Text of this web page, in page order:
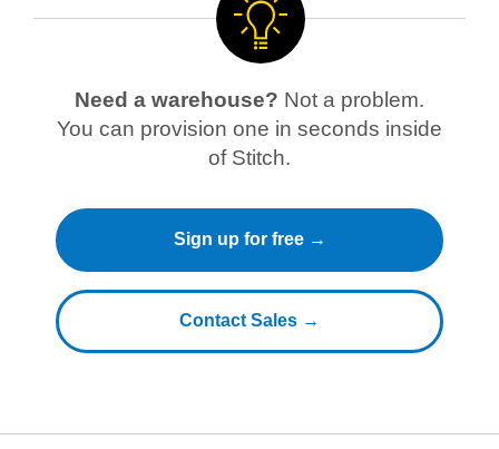
Need a warehouse? Not a problem.
You can provision one in seconds inside
of Stitch.
Sign up for free →
Contact Sales →